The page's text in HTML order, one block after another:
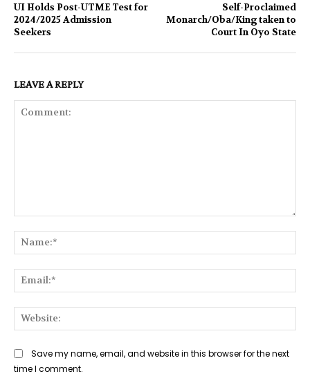
UI Holds Post-UTME Test for
2024/2025 Admission
Seekers
Self-Proclaimed
Monarch/Oba/King taken to
Court In Oyo State
LEAVE A REPLY
Save my name, email, and website in this browser for the next
time I comment.